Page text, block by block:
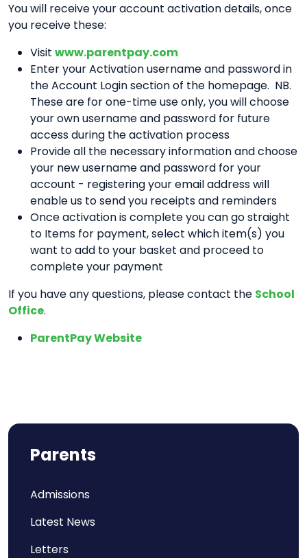
You will receive your account activation details, once
you receive these:
Visit www.parentpay.com
Enter your Activation username and password in
the Account Login section of the homepage. NB.
These are for one-time use only, you will choose
your own username and password for future
access during the activation process
Provide all the necessary information and choose
your new username and password for your
account - registering your email address will
enable us to send you receipts and reminders
Once activation is complete you can go straight
to Items for payment, select which item(s) you
want to add to your basket and proceed to
complete your payment
If you have any questions, please contact the School
Office.
ParentPay Website
Parents
Admissions
Latest News
Letters